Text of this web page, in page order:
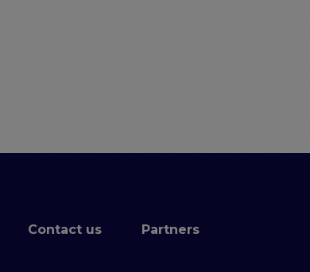
Contact us Partners